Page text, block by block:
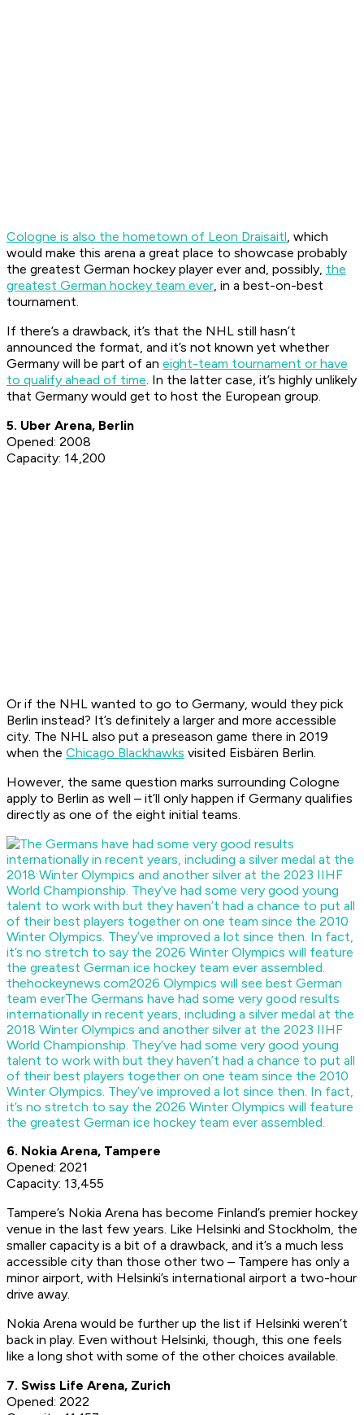
Cologne is also the hometown of Leon Draisaitl, which
would make this arena a great place to showcase probably
the greatest German hockey player ever and, possibly, the
greatest German hockey team ever, in a best-on-best
tournament.
If there’s a drawback, it’s that the NHL still hasn’t
announced the format, and it’s not known yet whether
Germany will be part of an eight-team tournament or have
to qualify ahead of time. In the latter case, it’s highly unlikely
that Germany would get to host the European group.
5. Uber Arena, Berlin
Opened: 2008
Capacity: 14,200
Or if the NHL wanted to go to Germany, would they pick
Berlin instead? It’s definitely a larger and more accessible
city. The NHL also put a preseason game there in 2019
when the Chicago Blackhawks visited Eisbären Berlin.
However, the same question marks surrounding Cologne
apply to Berlin as well – it’ll only happen if Germany qualifies
directly as one of the eight initial teams.
thehockeynews.com2026 Olympics will see best German
team everThe Germans have had some very good results
internationally in recent years, including a silver medal at the
2018 Winter Olympics and another silver at the 2023 IIHF
World Championship. They’ve had some very good young
talent to work with but they haven’t had a chance to put all
of their best players together on one team since the 2010
Winter Olympics. They’ve improved a lot since then. In fact,
it’s no stretch to say the 2026 Winter Olympics will feature
the greatest German ice hockey team ever assembled.
6. Nokia Arena, Tampere
Opened: 2021
Capacity: 13,455
Tampere’s Nokia Arena has become Finland’s premier hockey
venue in the last few years. Like Helsinki and Stockholm, the
smaller capacity is a bit of a drawback, and it’s a much less
accessible city than those other two – Tampere has only a
minor airport, with Helsinki’s international airport a two-hour
drive away.
Nokia Arena would be further up the list if Helsinki weren’t
back in play. Even without Helsinki, though, this one feels
like a long shot with some of the other choices available.
7. Swiss Life Arena, Zurich
Opened: 2022